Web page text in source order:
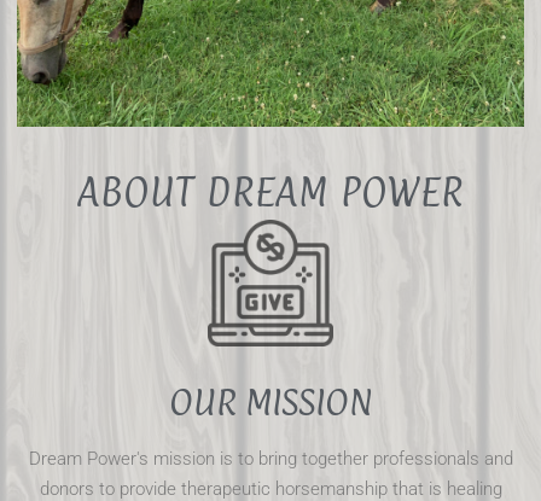
ABOUT DREAM POWER
OUR MISSION
Dream Power's mission is to bring together professionals and
donors to provide therapeutic horsemanship that is healing